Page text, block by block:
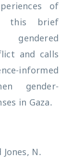
of
this brief
and calls
gender-
in Gaza.
N.